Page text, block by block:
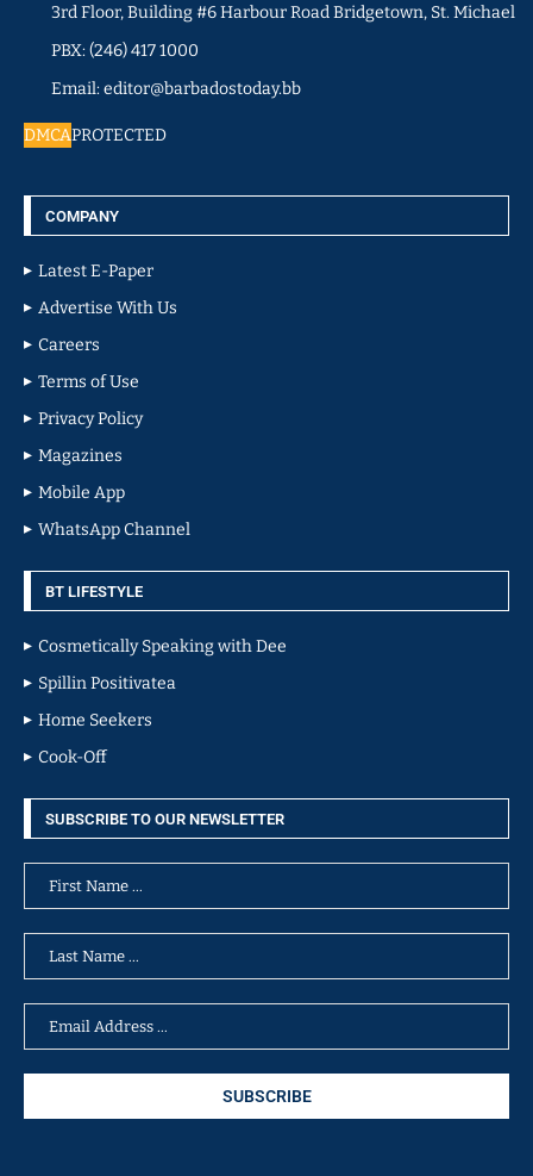
3rd Floor, Building #6 Harbour Road Bridgetown, St. Michael
PBX: (246) 417 1000
Email: editor@barbadostoday.bb
DMCAPROTECTED
COMPANY
Latest E-Paper
Advertise With Us
Careers
Terms of Use
Privacy Policy
Magazines
Mobile App
WhatsApp Channel
BT LIFESTYLE
Cosmetically Speaking with Dee
Spillin Positivatea
Home Seekers
Cook-Off
SUBSCRIBE TO OUR NEWSLETTER